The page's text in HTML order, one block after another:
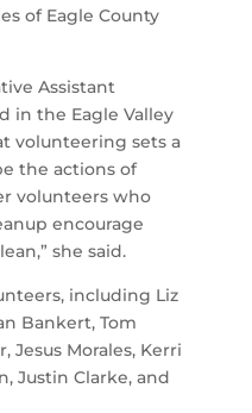
of Eagle County
Assistant
in the Eagle Valley
volunteering sets a
the actions of
volunteers who
encourage
she said.
including Liz
Bankert, Tom
Jesus Morales, Kerri
Justin Clarke, and